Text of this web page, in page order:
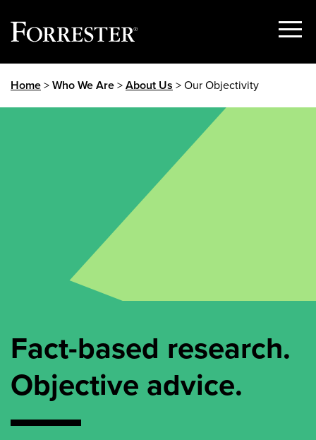
Show
Home>Who We Are>About Us > Our Objectivity
Fact-based research.
Objective advice.